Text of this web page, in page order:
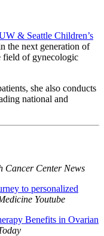
& Seattle Children’s
the next generation of
field of gynecologic
she also conducts
national and
Cancer Center News
to personalized
Youtube
Benefits in Ovarian